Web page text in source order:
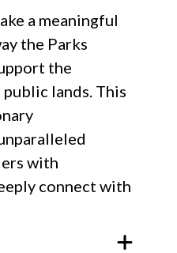
a meaningful
the Parks
the
lands. ​This
with
connect with